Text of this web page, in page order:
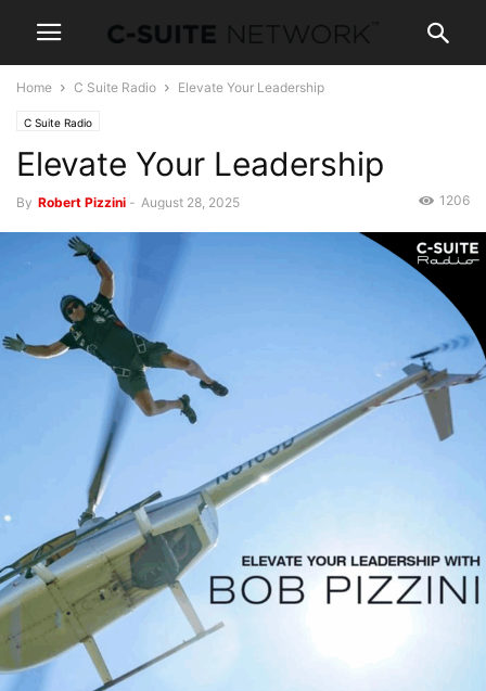
Home C Suite Radio Elevate Your Leadership
C Suite Radio
Elevate Your Leadership
By Robert Pizzini - August 28, 2025 1206